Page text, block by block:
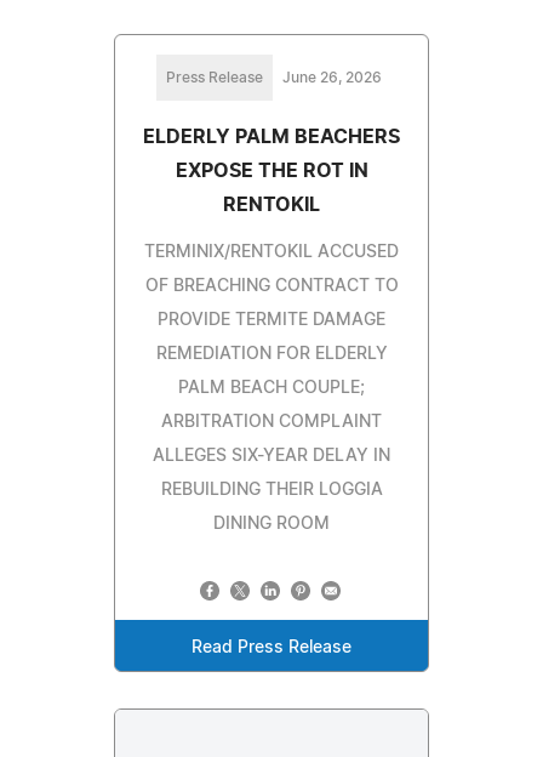
Press Release June 26, 2026
ELDERLY PALM BEACHERS
EXPOSE THE ROT IN
RENTOKIL
TERMINIX/RENTOKIL ACCUSED
OF BREACHING CONTRACT TO
PROVIDE TERMITE DAMAGE
REMEDIATION FOR ELDERLY
PALM BEACH COUPLE;
ARBITRATION COMPLAINT
ALLEGES SIX-YEAR DELAY IN
REBUILDING THEIR LOGGIA
DINING ROOM
Read Press Release